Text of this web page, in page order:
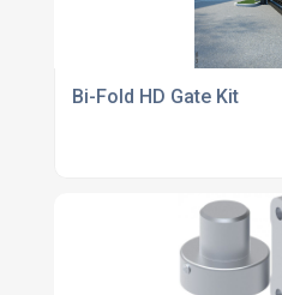
Bi-Fold HD Gate Kit